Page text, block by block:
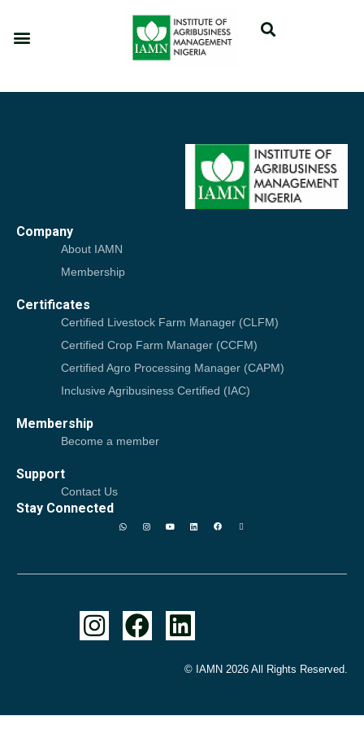
Company
About IAMN
Membership
Certificates
Certified Livestock Farm Manager (CLFM)
Certified Crop Farm Manager (CCFM)
Certified Agro Processing Manager (CAPM)
Inclusive Agribusiness Certified (IAC)
Membership
Become a member
Support
Contact Us
Stay Connected
© IAMN 2026 All Rights Reserved.